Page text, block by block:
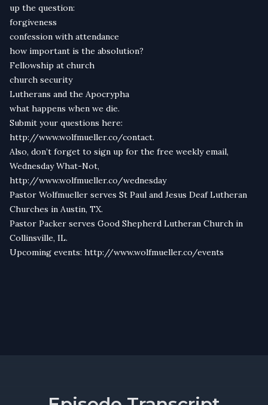
up the question:
forgiveness
confession with attendance
how important is the absolution?
Fellowship at church
church security
Lutherans and the Apocrypha
what happens when we die.
Submit your questions here:
http://www.wolfmueller.co/contact.
Also, don’t forget to sign up for the free weekly email,
Wednesday What-Not,
http://www.wolfmueller.co/wednesday
Pastor Wolfmueller serves St Paul and Jesus Deaf Lutheran
Churches in Austin, TX.
Pastor Packer serves Good Shepherd Lutheran Church in
Collinsville, IL.
Upcoming events: http://www.wolfmueller.co/events